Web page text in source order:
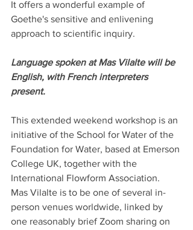
It offers a wonderful example of
Goethe's sensitive and enlivening
approach to scientific inquiry.
Language spoken at Mas Vilalte will be
English, with French interpreters
present.
This extended weekend workshop is an
initiative of the School for Water of the
Foundation for Water, based at Emerson
College UK, together with the
International Flowform Association.
Mas Vilalte is to be one of several in-
person venues worldwide, linked by
one reasonably brief Zoom sharing on